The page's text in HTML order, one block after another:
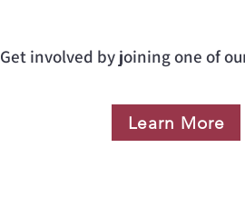
Get involved by joining one of
Learn More